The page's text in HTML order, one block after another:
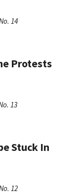
14
Protests
13
Stuck In
12